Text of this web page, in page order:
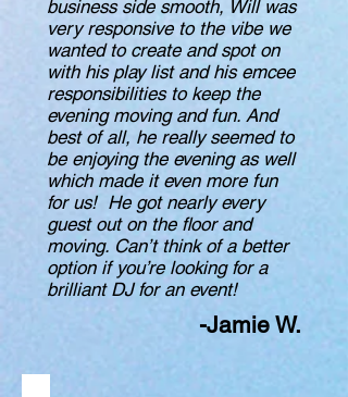
business side smooth, Will was
very responsive to the vibe we
wanted to create and spot on
with his play list and his emcee
responsibilities to keep the
evening moving and fun. And
best of all, he really seemed to
be enjoying the evening as well
which made it even more fun
for us! He got nearly every
guest out on the floor and
moving. Can’t think of a better
option if you’re looking for a
brilliant DJ for an event!
-Jamie W.